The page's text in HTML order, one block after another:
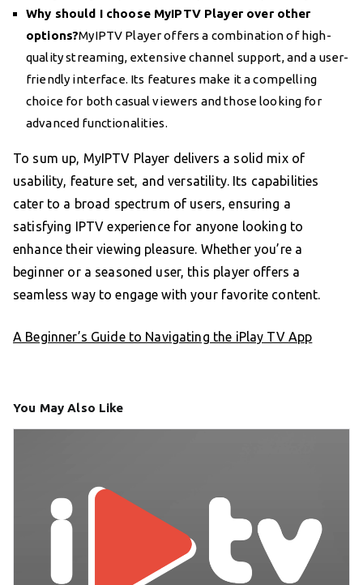
Why should I choose MyIPTV Player over other
options?MyIPTV Player offers a combination of high-
quality streaming, extensive channel support, and a user-
friendly interface. Its features make it a compelling
choice for both casual viewers and those looking for
advanced functionalities.
To sum up, MyIPTV Player delivers a solid mix of
usability, feature set, and versatility. Its capabilities
cater to a broad spectrum of users, ensuring a
satisfying IPTV experience for anyone looking to
enhance their viewing pleasure. Whether you’re a
beginner or a seasoned user, this player offers a
seamless way to engage with your favorite content.
A Beginner’s Guide to Navigating the iPlay TV App
You May Also Like